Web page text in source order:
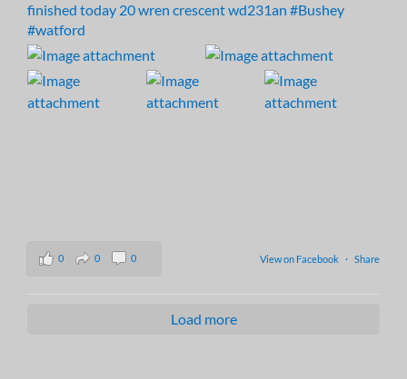
finished today 20 wren crescent wd231an #Bushey
#watford
View on Facebook · Share
0 0 0
Load more